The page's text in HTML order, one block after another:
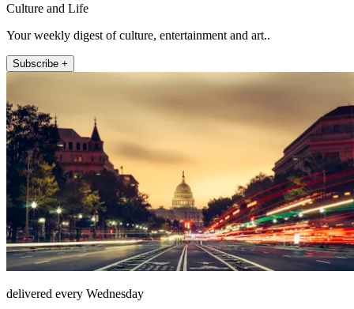
Culture and Life
Your weekly digest of culture, entertainment and art..
Subscribe +
delivered every Wednesday